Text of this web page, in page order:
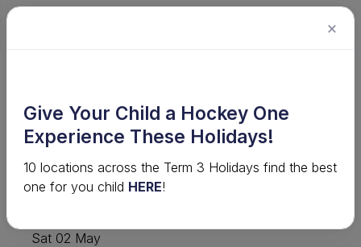
Shield - 2026
Download View ladder Statistics
Sat 02 May
×
Give Your Child a Hockey One
Experience These Holidays!
10 locations across the Term 3 Holidays find the best
one for you child HERE!